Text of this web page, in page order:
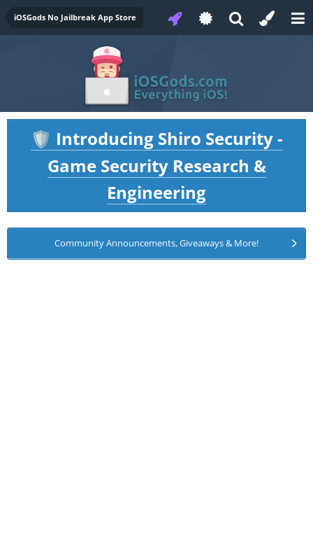
iOSGods No Jailbreak App Store
🛡️ Introducing Shiro Security -
Game Security Research &
Engineering
Community Announcements, Giveaways & More!